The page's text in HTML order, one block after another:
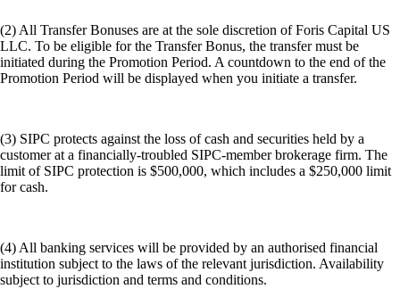
(2) All Transfer Bonuses are at the sole discretion of Foris Capital US
LLC. To be eligible for the Transfer Bonus, the transfer must be
initiated during the Promotion Period. A countdown to the end of the
Promotion Period will be displayed when you initiate a transfer.
(3) SIPC protects against the loss of cash and securities held by a
customer at a financially-troubled SIPC-member brokerage firm. The
limit of SIPC protection is $500,000, which includes a $250,000 limit
for cash.
(4) All banking services will be provided by an authorised financial
institution subject to the laws of the relevant jurisdiction. Availability
subject to jurisdiction and terms and conditions.